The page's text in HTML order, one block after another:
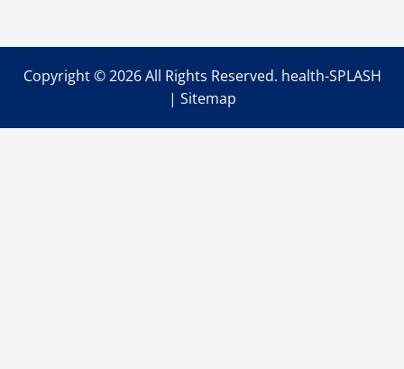
Help
You
Overcome
Problems
Copyright ©2026 All Rights Reserved. health-SPLASH
| Sitemap